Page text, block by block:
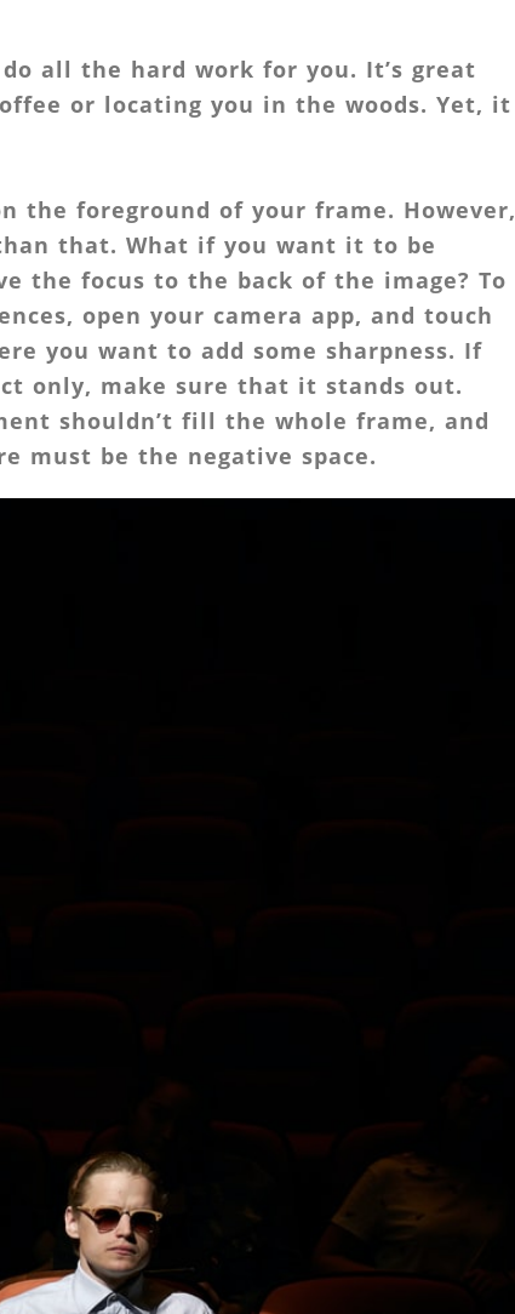
all the hard work for you. It’s great
or locating you in the woods. Yet, it
the foreground of your frame. However,
that. What if you want it to be
the focus to the back of the image? To
open your camera app, and touch
you want to add some sharpness. If
only, make sure that it stands out.
shouldn’t fill the whole frame, and
must be the negative space.